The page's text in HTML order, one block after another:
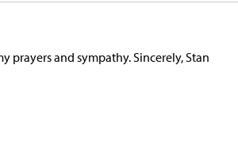
prayers and sympathy. Sincerely, Stan